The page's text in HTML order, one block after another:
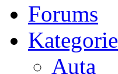
Forums
Kategorie
Auta